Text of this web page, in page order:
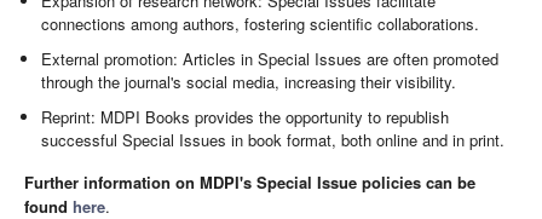
connections among authors, fostering scientific collaborations.
External promotion: Articles in Special Issues are often promoted
through the journal's social media, increasing their visibility.
Reprint: MDPI Books provides the opportunity to republish
successful Special Issues in book format, both online and in print.
Further information on MDPI's Special Issue policies can be
found here.